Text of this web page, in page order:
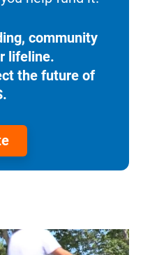
community
lifeline.
the future of